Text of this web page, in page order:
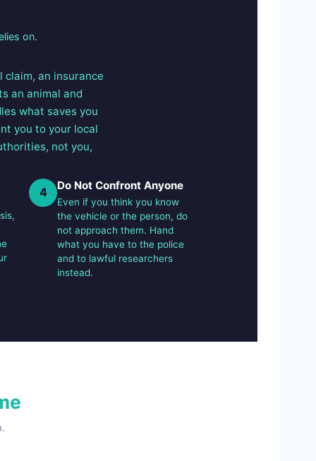
on.
an insurance
an animal and
what saves you
you to your local
not you,
4 Do Not Confront Anyone
Even if you think you know
the vehicle or the person, do
not approach them. Hand
what you have to the police
and to lawful researchers
instead.